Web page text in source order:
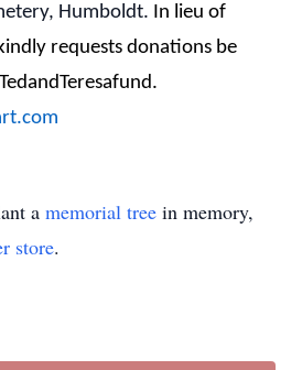
Humboldt. In lieu of
requests donations be
a memorial tree in memory,
store.